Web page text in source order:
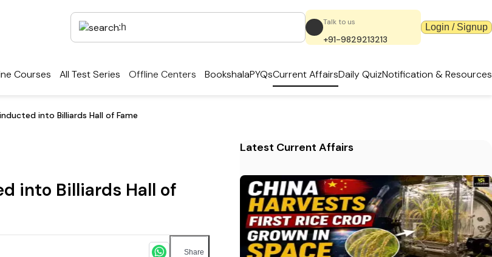
Talk to us
+91-9829213213
Login / Signup
Courses All Test Series Offline Centers BookshalaPYQsCurrent AffairsDaily QuizNotification & Resources
into Billiards Hall of Fame
into Billiards Hall of
Share
Latest Current Affairs